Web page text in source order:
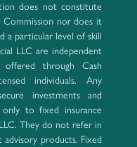
does not constitute
nor does it
a particular level of skill
LLC are independent
offered through Cash
individuals. Any
investments and
to fixed insurance
They do not refer in
products. Fixed